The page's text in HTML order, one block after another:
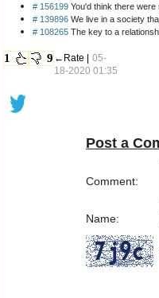
# 156199 You'd think there
# 139896 We live in a society
# 108265 The key to a
1 9 ←Rate | 05-
18-2020 01:35
Post a
Comment:
Name: